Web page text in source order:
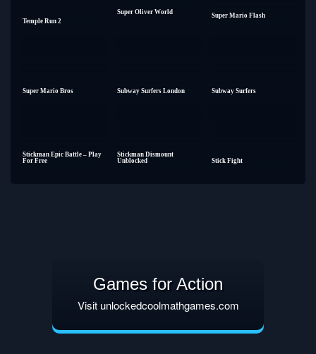
Temple Run 2
Super Oliver World
Super Mario Flash
Super Mario Bros Subway Surfers London Subway Surfers
Stickman Epic Battle – Play
For Free
Stickman Dismount
Unblocked
Stick Fight
Games for Action
Visit unlockedcoolmathgames.com